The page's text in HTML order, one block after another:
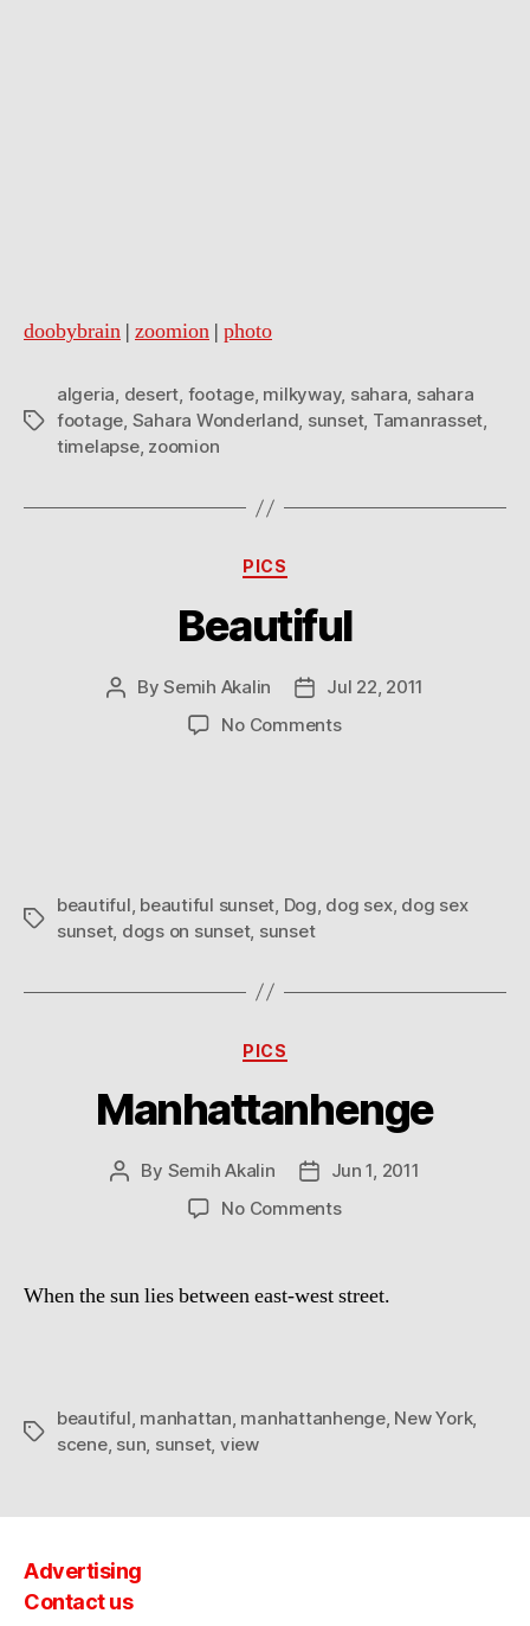
doobybrain | zoomion | photo
Tags
algeria, desert, footage, milkyway, sahara, sahara
footage, Sahara Wonderland, sunset, Tamanrasset,
timelapse, zoomion
Categories
PICS
Beautiful
PostBySemih Akalin
PostJul 22, 2011
No Commentson
Tags
beautiful beautiful sunset Dog dog sex, dog sex
sunset, dogs on sunset, sunset
Categories
PICS
Manhattanhenge
Post
By Semih Akalin
Post
date
Jun 1, 2011
No Commentson
When the sun lies between east-west street.
Tags
beautiful, manhattan, manhattanhenge, New York,
scene, sun, sunset, view
Advertising
Contact us